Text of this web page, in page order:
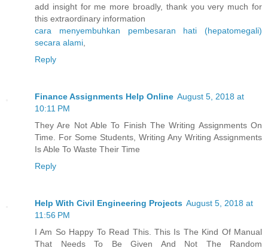
add insight for me more broadly, thank you very much for
this extraordinary information
cara menyembuhkan pembesaran hati (hepatomegali)
secara alami
Reply
Finance Assignments Help Online August 5, 2018 at
10:11 PM
They Are Not Able To Finish The Writing Assignments On
Time. For Some Students, Writing Any Writing Assignments
Is Able To Waste Their Time
Reply
Help With Civil Engineering Projects August 5, 2018 at
11:56 PM
I Am So Happy To Read This. This Is The Kind Of Manual
That Needs To Be Given And Not The Random